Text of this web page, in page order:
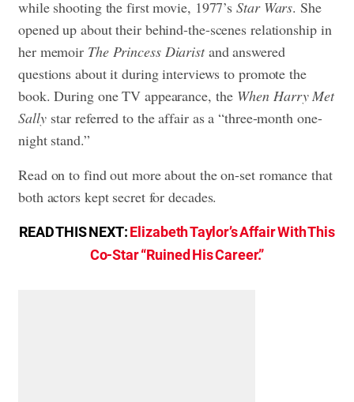
while shooting the first movie, 1977’sStar Wars. She
opened up about their behind-the-scenes relationship in
her memoir The Princess Diaristand answered
questions about it during interviews to promote the
book. During one TV appearance, the When Harry Met
Sally star referred to the affair as a “three-month one-
night stand.”
Read on to find out more about the on-set romance that
both actors kept secret for decades.
READ THIS NEXT:Elizabeth Taylor’s Affair With This
Co-Star “Ruined His Career.”